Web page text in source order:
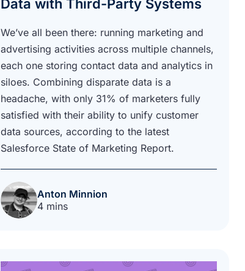
Data with Third-Party Systems
We’ve all been there: running marketing and
advertising activities across multiple channels,
each one storing contact data and analytics in
siloes. Combining disparate data is a
headache, with only 31% of marketers fully
satisfied with their ability to unify customer
data sources, according to the latest
Salesforce State of Marketing Report.
Anton Minnion
4 mins